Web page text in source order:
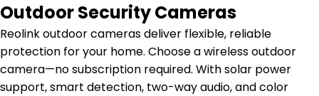
Outdoor Security Cameras
Reolink outdoor cameras deliver flexible, reliable
protection for your home. Choose a wireless outdoor
camera—no subscription required. With solar power
support, smart detection, two-way audio, and color